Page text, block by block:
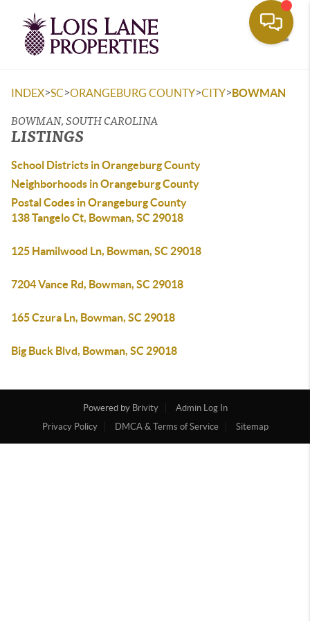
INDEX>SC>ORANGEBURG COUNTY>CITY>BOWMAN
BOWMAN, SOUTH CAROLINA
LISTINGS
School Districts in Orangeburg County
Neighborhoods in Orangeburg County
Postal Codes in Orangeburg County
138 Tangelo Ct, Bowman, SC 29018
125 Hamilwood Ln, Bowman, SC 29018
7204 Vance Rd, Bowman, SC 29018
165 Czura Ln, Bowman, SC 29018
Big Buck Blvd, Bowman, SC 29018
Powered by Brivity
Admin Log In
Privacy Policy
DMCA & Terms of Service Sitemap